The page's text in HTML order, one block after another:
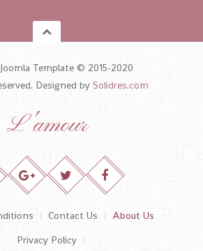
Template © 2015-2020.
Designed by Solidres.com
L'amour
About Us
Contact Us
Privacy Policy